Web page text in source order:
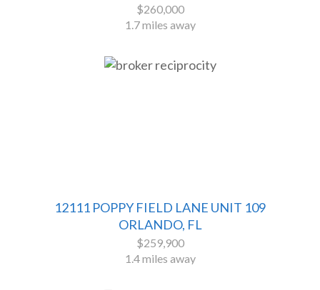
$260,000
1.7 miles away
12111 POPPY FIELD LANE UNIT 109
ORLANDO, FL
$259,900
1.4 miles away